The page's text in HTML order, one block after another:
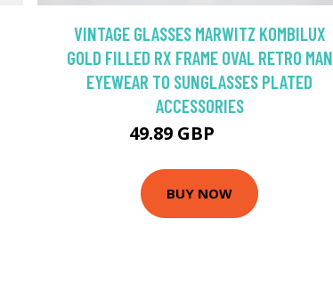
VINTAGE GLASSES MARWITZ KOMBILUX
GOLD FILLED RX FRAME OVAL RETRO MAN
EYEWEAR TO SUNGLASSES PLATED
ACCESSORIES
49.89 GBP
BUY NOW